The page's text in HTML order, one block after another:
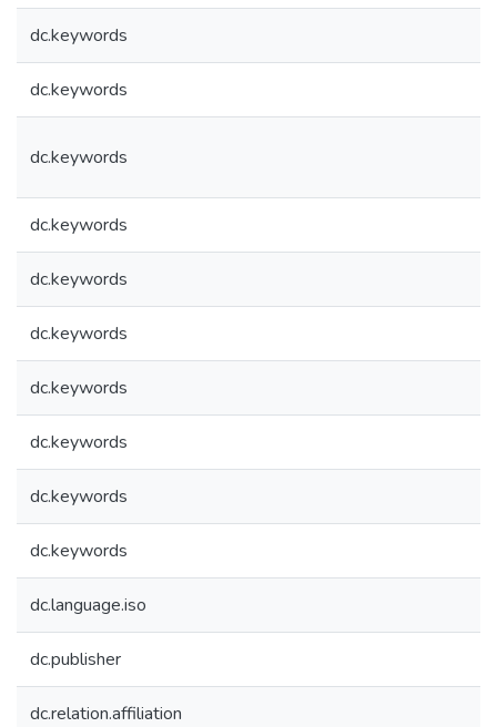
dc.keywords
dc.keywords
dc.keywords
dc.keywords
dc.keywords
dc.keywords
dc.keywords
dc.keywords
dc.keywords
dc.keywords
dc.language.iso
dc.publisher
dc.relation.affiliation